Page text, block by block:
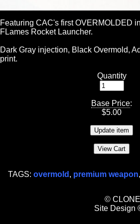
Featuring CAC's first OVERMOLDED
FLames Rocket Launcher.
Dark Gray injection, Black Overmold,
print.
Quantity
Base Price:
$5.00
TAGS: overmold , premium weapon,
©
Site Design